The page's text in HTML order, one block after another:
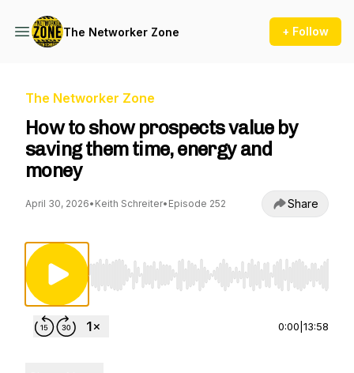
The Networker Zone + Follow
The Networker Zone
How to show prospects value by
saving them time, energy and
money
April 30, 2026• Keith Schreiter• Episode 252 Share
Use Left/Right to seek, Home/End to jump to
0:00 13:58